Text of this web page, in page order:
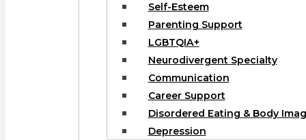
Self-Esteem
Parenting Support
LGBTQIA+
Neurodivergent Specialty
Communication
Career Support
Disordered Eating & Body
Depression